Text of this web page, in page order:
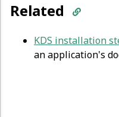
Related
KDS installation
an application's